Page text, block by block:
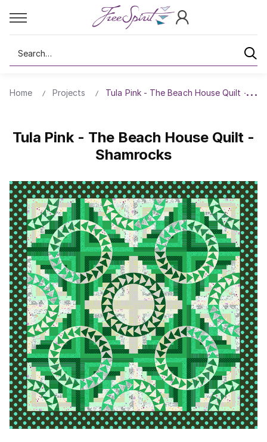
Search
Home Projects Tula Pink - The Beach House Quilt -
Tula Pink - The Beach House Quilt -
Shamrocks